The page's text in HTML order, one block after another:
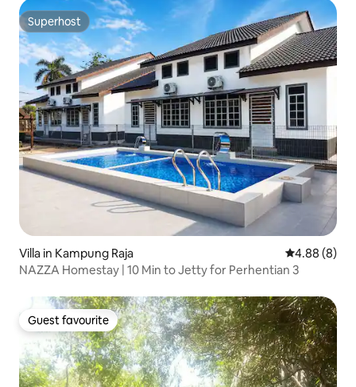
Superhost
Superhost
Villa in Kampung Raja 4.88 out of
4.88 (8)
NAZZA Homestay | 10 Min to Jetty for Perhentian 3
Guest favourite
Guest favourite